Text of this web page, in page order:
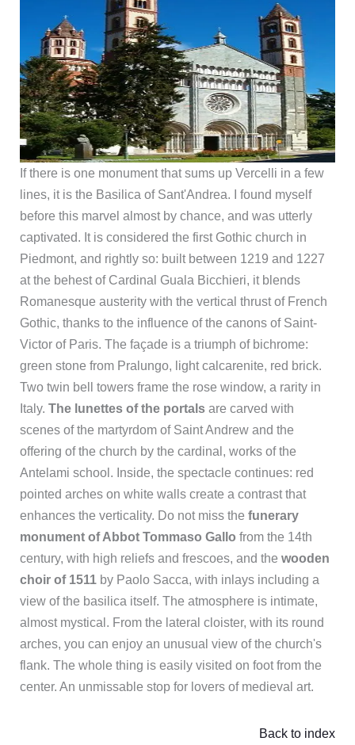
If there is one monument that sums up Vercelli in a few
lines, it is the Basilica of Sant'Andrea. I found myself
before this marvel almost by chance, and was utterly
captivated. It is considered the first Gothic church in
Piedmont, and rightly so: built between 1219 and 1227
at the behest of Cardinal Guala Bicchieri, it blends
Romanesque austerity with the vertical thrust of French
Gothic, thanks to the influence of the canons of Saint-
Victor of Paris. The façade is a triumph of bichrome:
green stone from Pralungo, light calcarenite, red brick.
Two twin bell towers frame the rose window, a rarity in
Italy. The lunettes of the portalsare carved with
scenes of the martyrdom of Saint Andrew and the
offering of the church by the cardinal, works of the
Antelami school. Inside, the spectacle continues: red
pointed arches on white walls create a contrast that
enhances the verticality. Do not miss the funerary
monument of Abbot Tommaso Gallo from the 14th
century, with high reliefs and frescoes, and the wooden
choir of 1511by Paolo Sacca, with inlays including a
view of the basilica itself. The atmosphere is intimate,
almost mystical. From the lateral cloister, with its round
arches, you can enjoy an unusual view of the church's
flank. The whole thing is easily visited on foot from the
center. An unmissable stop for lovers of medieval art.
Back to index